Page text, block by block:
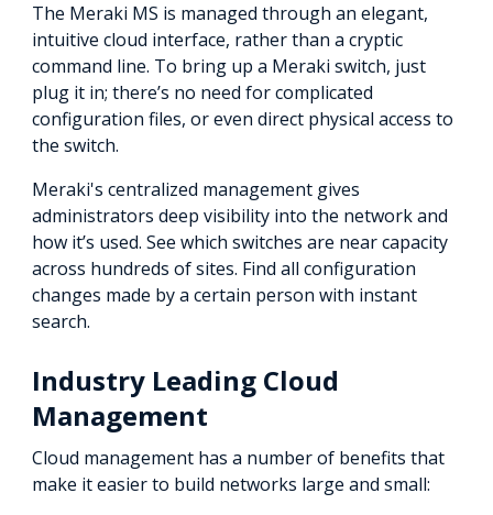
The Meraki MS is managed through an elegant,
intuitive cloud interface, rather than a cryptic
command line. To bring up a Meraki switch, just
plug it in; there’s no need for complicated
configuration files, or even direct physical access to
the switch.
Meraki's centralized management gives
administrators deep visibility into the network and
how it’s used. See which switches are near capacity
across hundreds of sites. Find all configuration
changes made by a certain person with instant
search.
Industry Leading Cloud
Management
Cloud management has a number of benefits that
make it easier to build networks large and small: